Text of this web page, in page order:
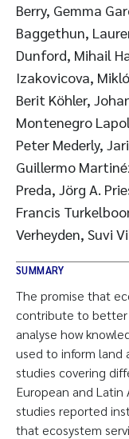
Berry, Gemma
Baggethun,
Dunford, Mihail
Izakovicova,
Berit Köhler,
Montenegro
Peter Mederly,
Guillermo
Preda, Jörg A.
Francis
Verheyden, Suvi
SUMMARY
The promise that
contribute to better
analyse how
used to inform land
studies covering
European and
studies reported
that ecosystem